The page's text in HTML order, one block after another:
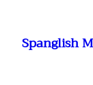
content
Spanglish